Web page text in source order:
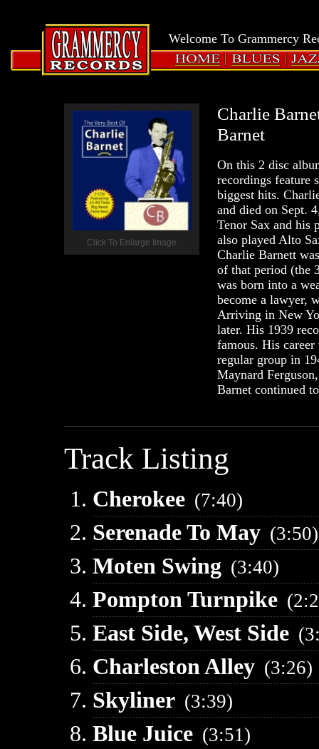
Grammercy
Records
HOME BLUES JAZZ
Welcome To Grammercy
Click To Enlarge Image
Charlie
Barnet
On this 2 disc
recordings feature
biggest hits.
and died on Sept.
Tenor Sax and his
also played Alto
Charlie Barnett
of that period (the
was born into a
become a lawyer,
Arriving in New
later. His 1939
famous. His
regular group in
Maynard
Barnet continued
Track Listing
Cherokee (7:40)
Serenade To May (3:50)
Moten Swing (3:40)
Pompton Turnpike
East Side, West Side
Charleston Alley (3:26)
Skyliner (3:39)
Blue Juice (3:51)